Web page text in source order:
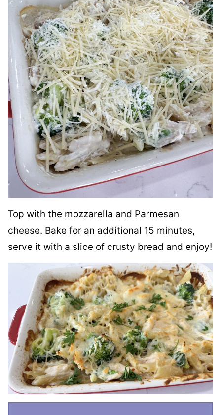
Top with the mozzarella and Parmesan
cheese. Bake for an additional 15 minutes,
serve it with a slice of crusty bread and enjoy!